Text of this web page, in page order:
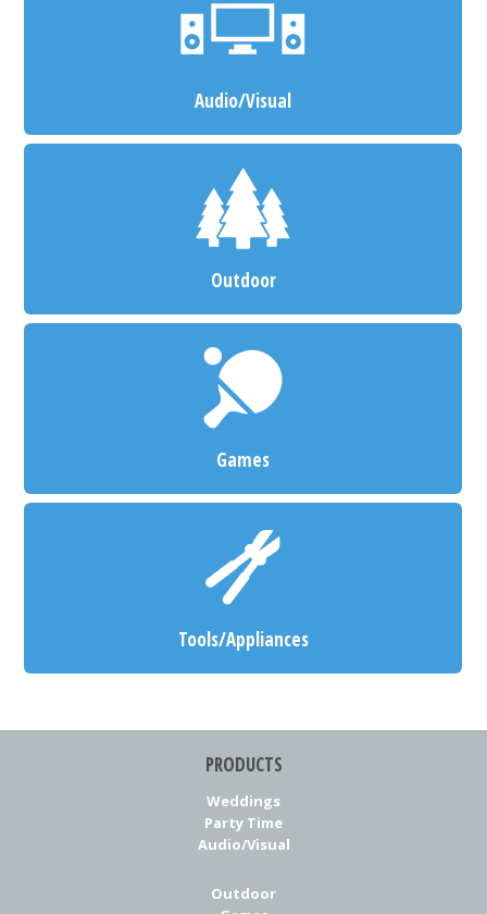
Audio/Visual
Outdoor
Games
Tools/Appliances
PRODUCTS
Weddings
Party Time
Audio/Visual
Outdoor